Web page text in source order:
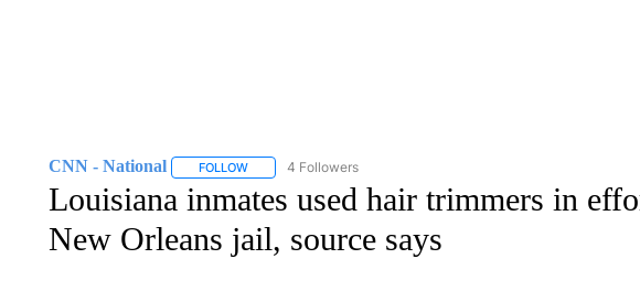
CNN - National FOLLOWFOLLOW "CNN - NATIONAL" TO RECEIVE NOTIFICATIONS ABOUT
4 Followers
Louisiana inmates used hair trimmers in
New Orleans jail, source says